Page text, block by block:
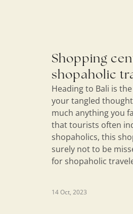
Shopping
shopaholic
Heading to Bali is
your tangled
much anything you
that tourists often
shopaholics, this
surely not to be
for shopaholic
14 Oct, 2023